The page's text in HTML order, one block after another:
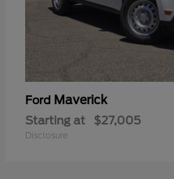
Ford Maverick
Starting at $27,005
Disclosure